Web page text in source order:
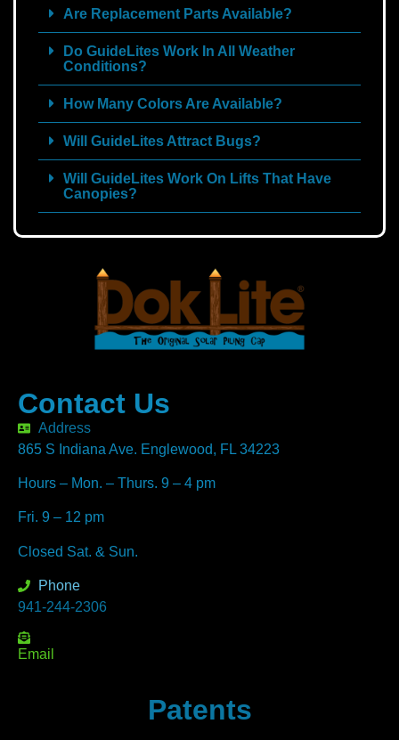
Are Replacement Parts Available?
Do GuideLites Work In All Weather
Conditions?
How Many Colors Are Available?
Will GuideLites Attract Bugs?
Will GuideLites Work On Lifts That Have
Canopies?
Contact Us
Address
865 S Indiana Ave. Englewood, FL 34223
Hours – Mon. – Thurs. 9 – 4 pm
Fri. 9 – 12 pm
Closed Sat. & Sun.
Phone
941-244-2306
Email
Patents